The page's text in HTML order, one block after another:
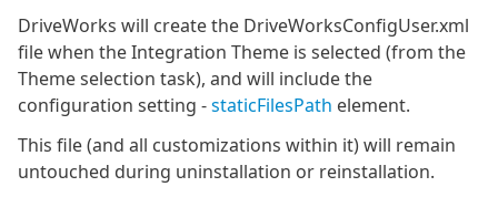
DriveWorks will create the DriveWorksConfigUser.xml
file when the Integration Theme is selected (from the
Theme selection task), and will include the
configuration setting -staticFilesPath element.
This file (and all customizations within it) will remain
untouched during uninstallation or reinstallation.